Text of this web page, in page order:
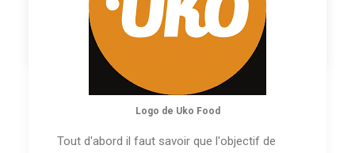
by Salma Amadore
Logo de Uko Food
Tout d'abord il faut savoir que l'objectif de